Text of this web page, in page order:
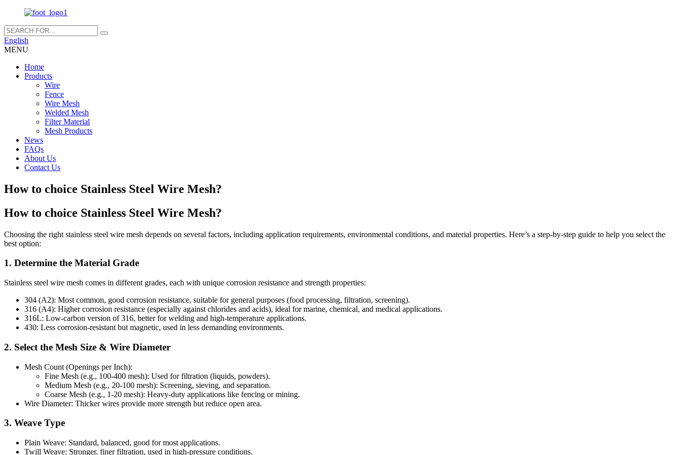
English
MENU
Home
Products
Wire
Fence
Wire Mesh
Welded Mesh
Filter Material
Mesh Products
News
FAQs
About Us
Contact Us
How to choice Stainless Steel Wire Mesh?
How to choice Stainless Steel Wire Mesh?
Choosing the right stainless steel wire mesh depends on several factors, including application requirements, environmental conditions, and material properties. Here’s a step-by-step guide to help you select the
best option:
1. Determine the Material Grade
Stainless steel wire mesh comes in different grades, each with unique corrosion resistance and strength properties:
304 (A2): Most common, good corrosion resistance, suitable for general purposes (food processing, filtration, screening).
316 (A4): Higher corrosion resistance (especially against chlorides and acids), ideal for marine, chemical, and medical applications.
316L: Low-carbon version of 316, better for welding and high-temperature applications.
430: Less corrosion-resistant but magnetic, used in less demanding environments.
2. Select the Mesh Size & Wire Diameter
Mesh Count (Openings per Inch):
Fine Mesh (e.g., 100-400 mesh): Used for filtration (liquids, powders).
Medium Mesh (e.g., 20-100 mesh): Screening, sieving, and separation.
Coarse Mesh (e.g., 1-20 mesh): Heavy-duty applications like fencing or mining.
Wire Diameter: Thicker wires provide more strength but reduce open area.
3. Weave Type
Plain Weave: Standard, balanced, good for most applications.
Twill Weave: Stronger, finer filtration, used in high-pressure conditions.